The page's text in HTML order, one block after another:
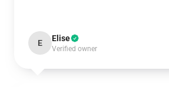
E Elise
Verified owner